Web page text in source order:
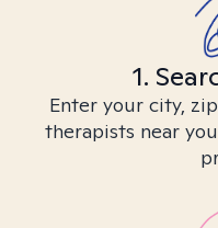
1.
Enter your city,
therapists near